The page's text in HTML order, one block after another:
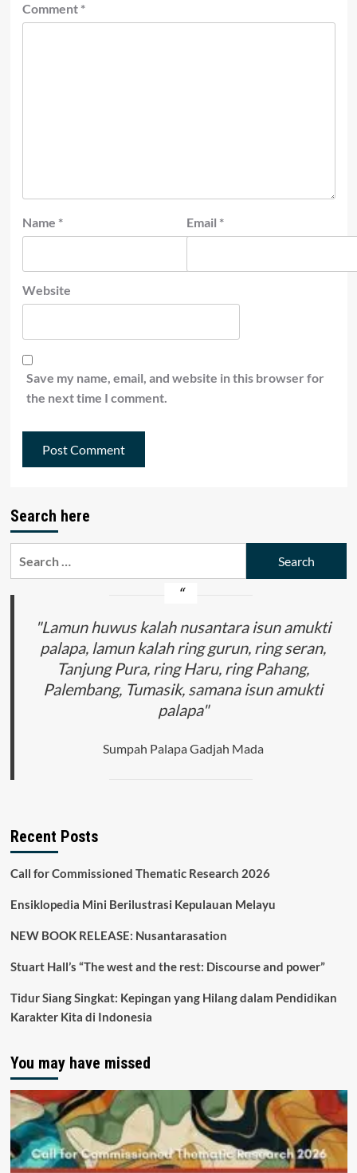
Comment *
Name * Email *
Website
Save my name, email, and website in this browser for
the next time I comment.
Search here
"Lamun huwus kalah nusantara isun amukti
palapa, lamun kalah ring gurun, ring seran,
Tanjung Pura, ring Haru, ring Pahang,
Palembang, Tumasik, samana isun amukti
palapa"
Sumpah Palapa Gadjah Mada
Recent Posts
Call for Commissioned Thematic Research 2026
Ensiklopedia Mini Berilustrasi Kepulauan Melayu
NEW BOOK RELEASE: Nusantarasation
Stuart Hall’s “The west and the rest: Discourse and power”
Tidur Siang Singkat: Kepingan yang Hilang dalam Pendidikan
Karakter Kita di Indonesia
You may have missed